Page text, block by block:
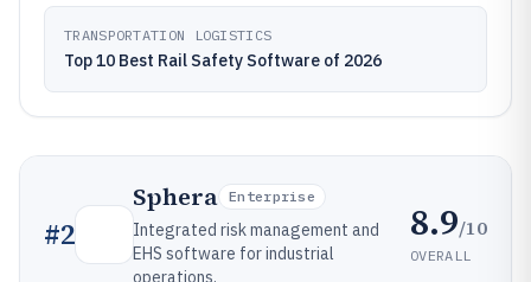
TRANSPORTATION LOGISTICS
Top 10 Best Rail Safety Software of 2026
#2
Sphera Enterprise
Integrated risk management and
EHS software for industrial
operations.
8.9/10
OVERALL